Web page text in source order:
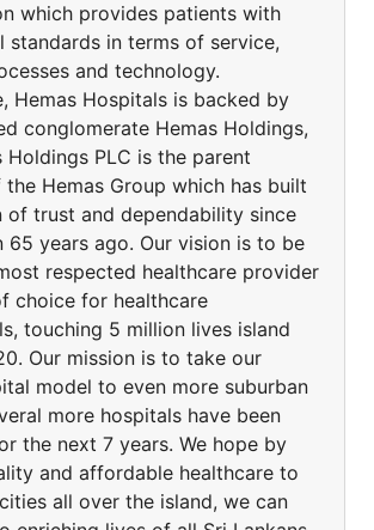
which provides patients with
standards in terms of service,
and technology.
Hemas Hospitals is backed by
conglomerate Hemas Holdings,
Holdings PLC is the parent
Hemas Group which has built
of trust and dependability since
65 years ago. Our vision is to be
respected healthcare provider
choice for healthcare
touching 5 million lives island
Our mission is to take our
model to even more suburban
more hospitals have been
the next 7 years. We hope by
and affordable healthcare to
all over the island, we can